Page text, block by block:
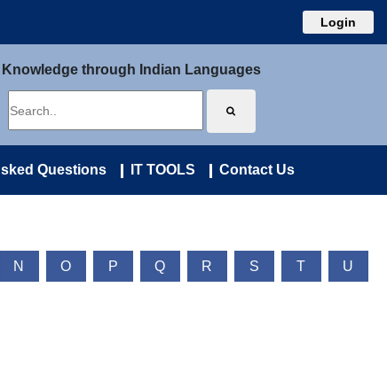
Login
Knowledge through Indian Languages
Questions IT TOOLS Contact Us
N O P Q R S T U